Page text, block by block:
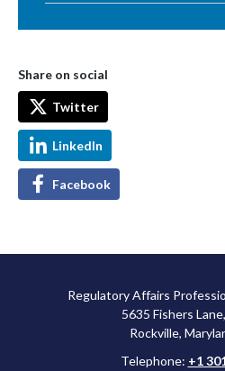
Share on social
Twitter
LinkedIn
Facebook
Regulatory Affairs
5635 Fishers
Rockville,
Telephone: +1